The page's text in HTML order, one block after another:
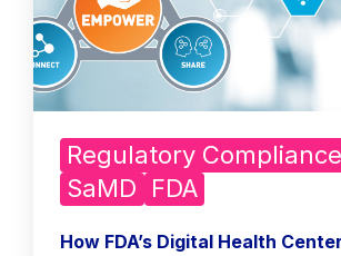
Regulatory Compliance
SaMD
FDA
How FDA’s Digital Health